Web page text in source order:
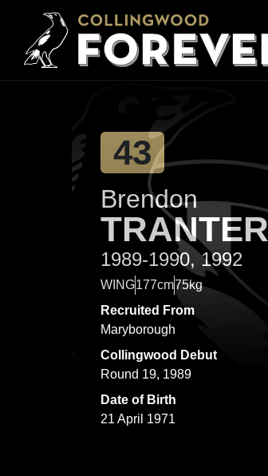
43
Brendon
TRANTER
1989-1990, 1992
WING177cm75kg
Recruited From
Maryborough
Collingwood Debut
Round 19, 1989
Date of Birth
21 April 1971